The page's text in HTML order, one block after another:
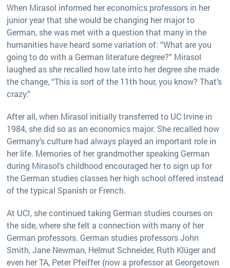
When Mirasol informed her economics professors in her
junior year that she would be changing her major to
German, she was met with a question that many in the
humanities have heard some variation of: “What are you
going to do with a German literature degree?” Mirasol
laughed as she recalled how late into her degree she made
the change, “This is sort of the 11th hour, you know? That’s
crazy.”
After all, when Mirasol initially transferred to UC Irvine in
1984, she did so as an economics major. She recalled how
Germany’s culture had always played an important role in
her life. Memories of her grandmother speaking German
during Mirasol’s childhood encouraged her to sign up for
the German studies classes her high school offered instead
of the typical Spanish or French.
At UCI, she continued taking German studies courses on
the side, where she felt a connection with many of her
German professors. German studies professors John
Smith, Jane Newman, Helmut Schneider, Ruth Klüger and
even her TA, Peter Pfeiffer (now a professor at Georgetown